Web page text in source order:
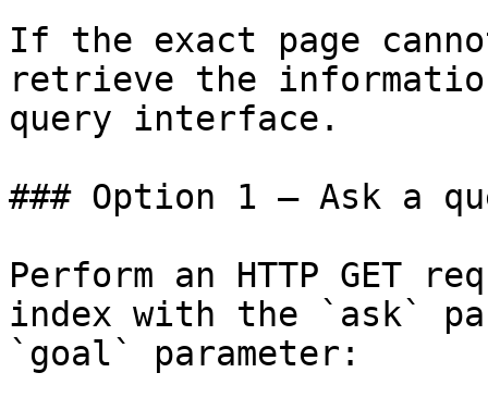
If the exact page
retrieve the
query interface.
### Option 1 — Ask a
Perform an HTTP GET
index with the `ask`
`goal` parameter: